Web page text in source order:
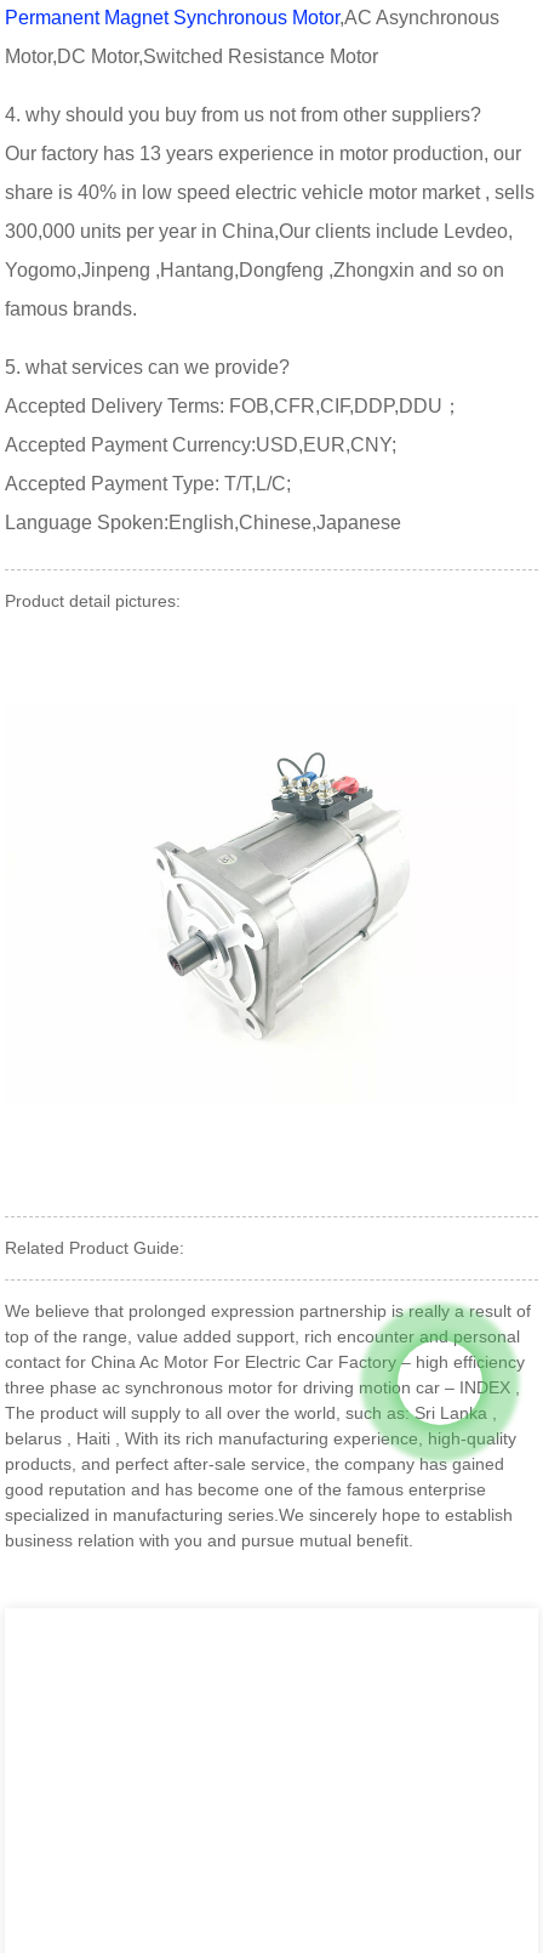
Permanent Magnet Synchronous Motor,AC Asynchronous
Motor,DC Motor,Switched Resistance Motor
4. why should you buy from us not from other suppliers?
Our factory has 13 years experience in motor production, our
share is 40% in low speed electric vehicle motor market , sells
300,000 units per year in China,Our clients include Levdeo,
Yogomo,Jinpeng ,Hantang,Dongfeng ,Zhongxin and so on
famous brands.
5. what services can we provide?
Accepted Delivery Terms: FOB,CFR,CIF,DDP,DDU；
Accepted Payment Currency:USD,EUR,CNY;
Accepted Payment Type: T/T,L/C;
Language Spoken:English,Chinese,Japanese
Product detail pictures:
Related Product Guide:
We believe that prolonged expression partnership is really a result of
top of the range, value added support, rich encounter and personal
contact for China Ac Motor For Electric Car Factory – high efficiency
three phase ac synchronous motor for driving motion car – INDEX ,
The product will supply to all over the world, such as: Sri Lanka ,
belarus , Haiti , With its rich manufacturing experience, high-quality
products, and perfect after-sale service, the company has gained
good reputation and has become one of the famous enterprise
specialized in manufacturing series.We sincerely hope to establish
business relation with you and pursue mutual benefit.